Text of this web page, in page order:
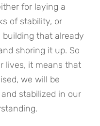
for laying a
of stability, or
that already
shoring it up. So
lives, it means that
we will be
stabilized in our